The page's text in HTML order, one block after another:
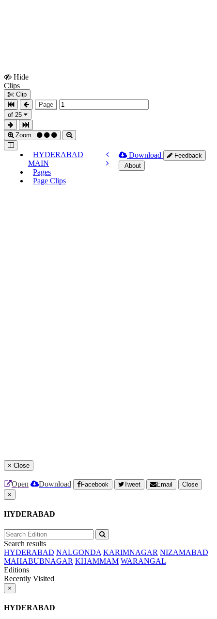
Hide
Clips
Clip
Page
of 25
Zoom
HYDERABAD
MAIN
Pages
Page Clips
Download
Feedback
About
× Close
Open Download Facebook Tweet Email
Close
×
HYDERABAD
Search results
HYDERABAD NALGONDA KARIMNAGAR NIZAMABAD
MAHABUBNAGAR KHAMMAM WARANGAL
Editions
Recently Visited
×
HYDERABAD